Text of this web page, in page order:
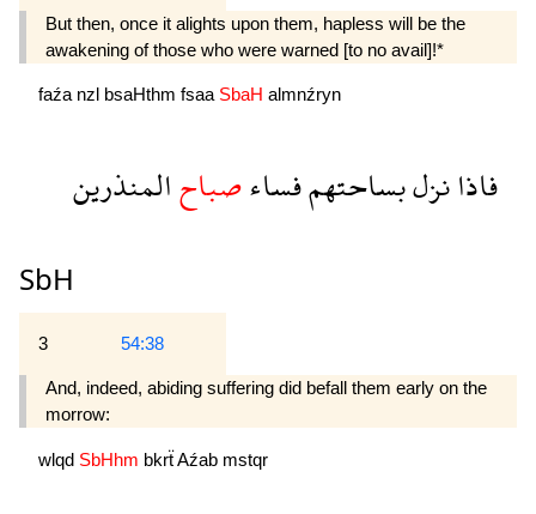
But then, once it alights upon them, hapless will be the
awakening of those who were warned [to no avail]!*
faźa nzl bsaHthm fsaa SbaH almnźryn
فاذانزلبساحتهمفساءصباحالمنذرين
SbH
3 54:38
And, indeed, abiding suffering did befall them early on the
morrow:
wlqd SbHhm bkrẗAźab mstqr